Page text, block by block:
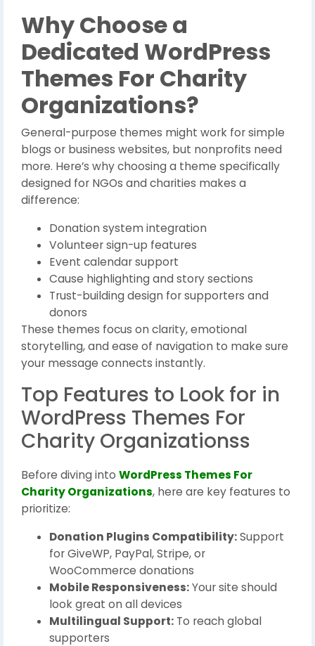
Why Choose a
Dedicated WordPress
Themes For Charity
Organizations?
General-purpose themes might work for simple
blogs or business websites, but nonprofits need
more. Here’s why choosing a theme specifically
designed for NGOs and charities makes a
difference:
Donation system integration
Volunteer sign-up features
Event calendar support
Cause highlighting and story sections
Trust-building design for supporters and
donors
These themes focus on clarity, emotional
storytelling, and ease of navigation to make sure
your message connects instantly.
Top Features to Look for in
WordPress Themes For
Charity Organizationss
Before diving into WordPress Themes For
Charity Organizations, here are key features to
prioritize:
Donation Plugins Compatibility:Support
for GiveWP, PayPal, Stripe, or
WooCommerce donations
Mobile Responsiveness:Your site should
look great on all devices
Multilingual Support: To reach global
supporters